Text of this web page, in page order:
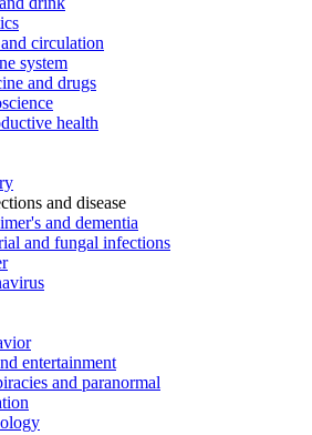
circulation
system
and drugs
health
and disease
and dementia
and fungal infections
entertainment
and paranormal